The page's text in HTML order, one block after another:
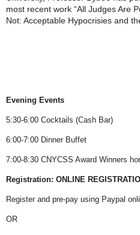
most recent work “All Judges Are
Not: Acceptable Hypocrisies and
Evening Events
5:30-6:00 Cocktails (Cash Bar)
6:00-7:00 Dinner Buffet
7:00-8:30 CNYCSS Award Winners
Registration: ONLINE
Register and pre-pay using Paypal
OR